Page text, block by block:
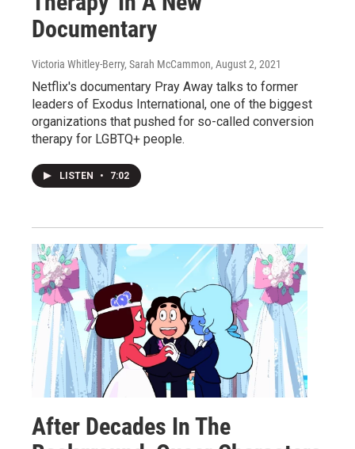
Documentary
Victoria Whitley-Berry, Sarah McCammon, August 2, 2021
Netflix's documentary Pray Away talks to former
leaders of Exodus International, one of the biggest
organizations that pushed for so-called conversion
therapy for LGBTQ+ people.
LISTEN • 7:02
After Decades In The